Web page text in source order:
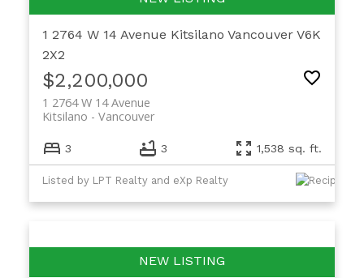
1 2764 W 14 Avenue Kitsilano Vancouver V6K
2X2
$2,200,000
1 2764 W 14 Avenue
Vancouver
Kitsilano
3 3 1,538 sq. ft.
Listed by LPT Realty and eXp Realty